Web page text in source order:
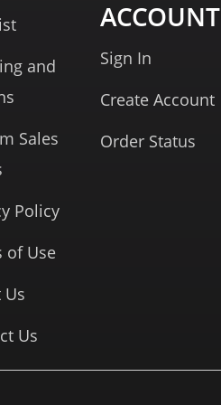
and
Sales
Policy
of Use
Us
Us
ACCOUNT
Sign In
Create Account
Order Status